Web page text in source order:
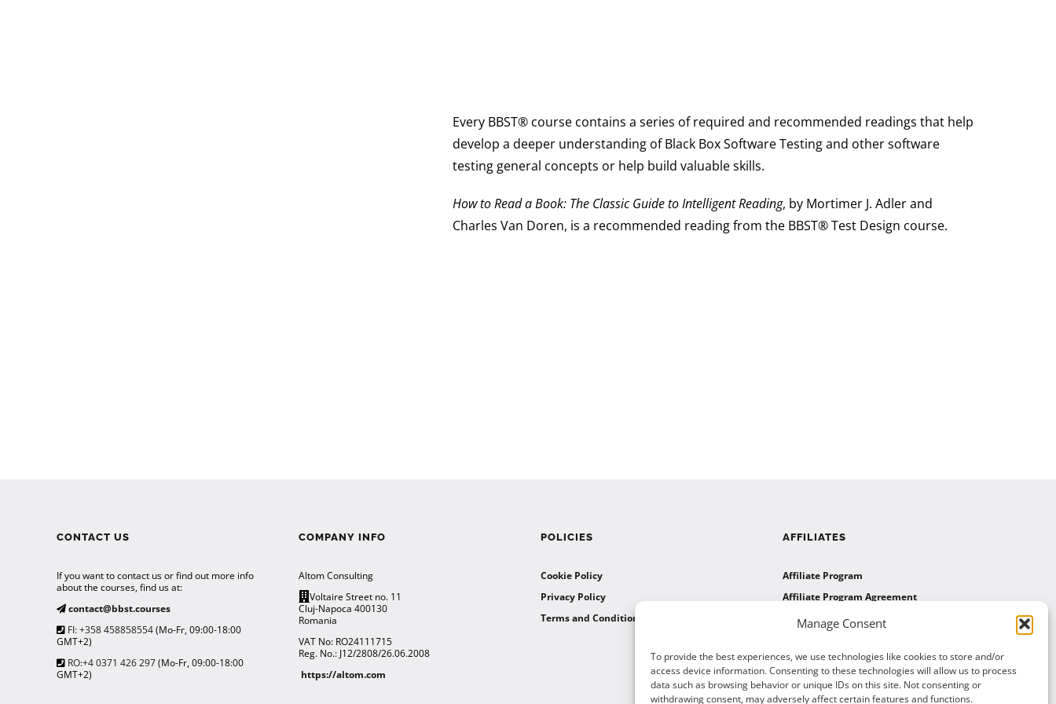
Manage Consent
To provide the best experiences, we use technologies like cookies to store and/or
access device information. Consenting to these technologies will allow us to process
data such as browsing behavior or unique IDs on this site. Not consenting or
withdrawing consent, may adversely affect certain features and functions.
Every BBST® course contains a series of required and recommended readings that help
develop a deeper understanding of Black Box Software Testing and other software
testing general concepts or help build valuable skills.
How to Read a Book: The Classic Guide to Intelligent Reading, by Mortimer J. Adler and
Charles Van Doren, is a recommended reading from the BBST® Test Design course.
CONTACT US
If you want to contact us or find out more info
about the courses, find us at:
contact@bbst.courses
FI: +358 458858554(Mo-Fr, 09:00-18:00
GMT+2)
RO:+4 0371 426 297(Mo-Fr, 09:00-18:00
GMT+2)
COMPANY INFO
Altom Consulting
Voltaire Street no. 11
Cluj-Napoca 400130
Romania
VAT No: RO24111715
Reg. No.: J12/2808/26.06.2008
https://altom.com
POLICIES
Cookie Policy
Privacy Policy
Terms and Conditions
AFFILIATES
Affiliate Program
Affiliate Program Agreement
Affiliate Log In